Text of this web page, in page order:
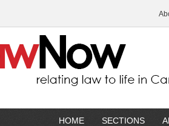
HOME SECTIONS